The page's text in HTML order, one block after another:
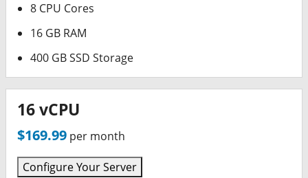
8 CPU Cores
16 GB RAM
400 GB SSD Storage
16 vCPU
$169.99 per month
Configure Your Server